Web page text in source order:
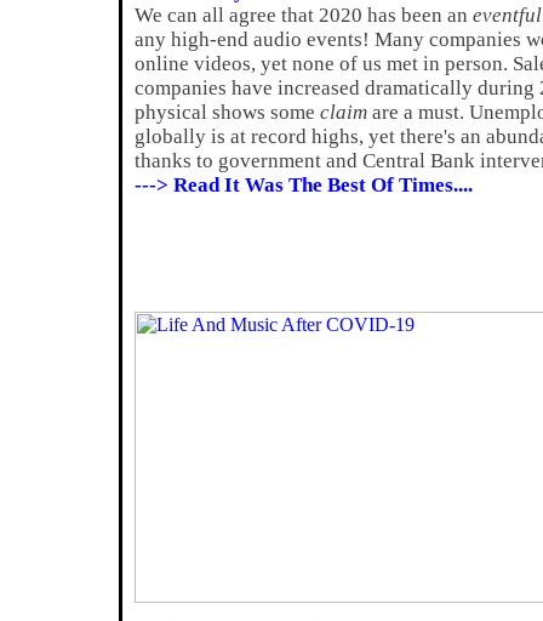
We can all agree that 2020 has been an eventful
any high-end audio events! Many companies
online videos, yet none of us met in person.
companies have increased dramatically during
physical shows some claim are a must.
globally is at record highs, yet there's an
thanks to government and Central Bank
---> Read It Was The Best Of Times....